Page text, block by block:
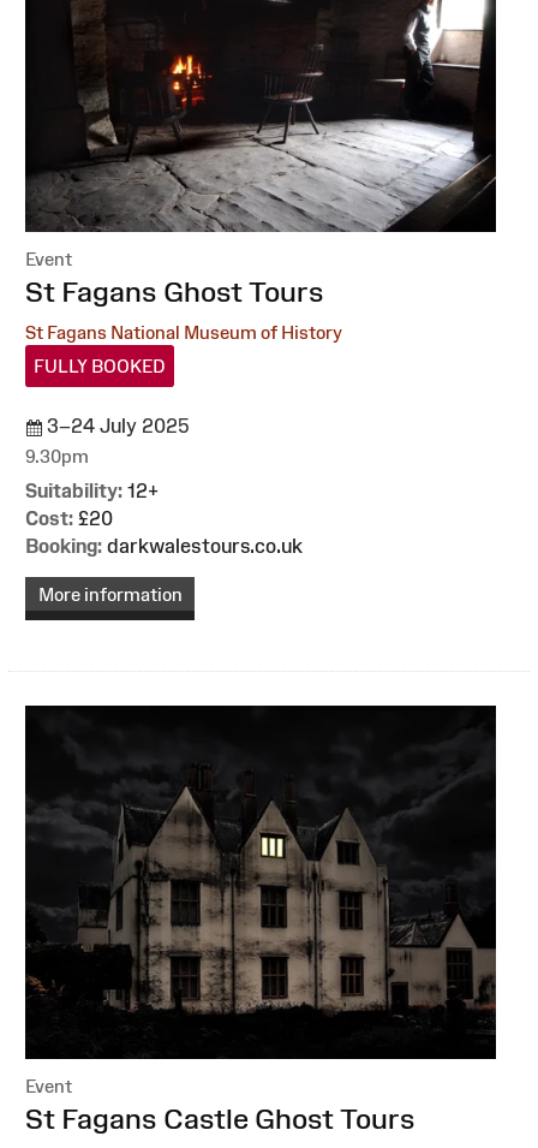
Event
:St Fagans Ghost Tours
St Fagans National Museum of History
FULLY BOOKED
3–24 July 2025
9.30pm
Suitability: 12+
Cost: £20
Booking: darkwalestours.co.uk
More information
Event
:St Fagans Castle Ghost Tours